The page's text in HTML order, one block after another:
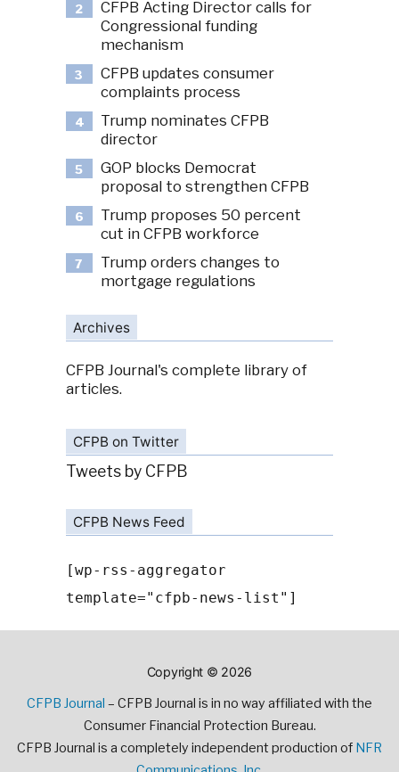
2
CFPB Acting Director calls for
Congressional funding
mechanism
3
CFPB updates consumer
complaints process
4
Trump nominates CFPB
director
5
GOP blocks Democrat
proposal to strengthen CFPB
6
Trump proposes 50 percent
cut in CFPB workforce
7
Trump orders changes to
mortgage regulations
Archives
CFPB Journal's complete library of
articles.
CFPB on Twitter
Tweets by CFPB
CFPB News Feed
[wp-rss-aggregator
template="cfpb-news-list"]
Copyright © 2026
CFPB Journal – CFPB Journal is in no way affiliated with the
Consumer Financial Protection Bureau.
CFPB Journal is a completely independent production of NFR